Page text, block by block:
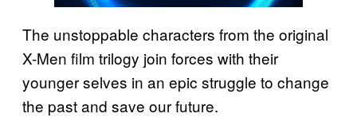
The unstoppable characters from the original
X-Men film trilogy join forces with their
younger selves in an epic struggle to change
the past and save our future.